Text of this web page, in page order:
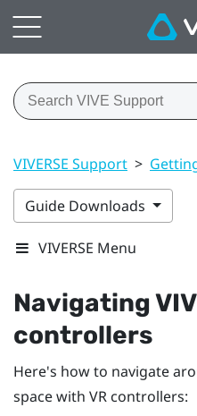
VIVERSE Support >
Guide Downloads
VIVERSE Menu
Navigating
controllers
Here's how to navigate
space with VR controllers: